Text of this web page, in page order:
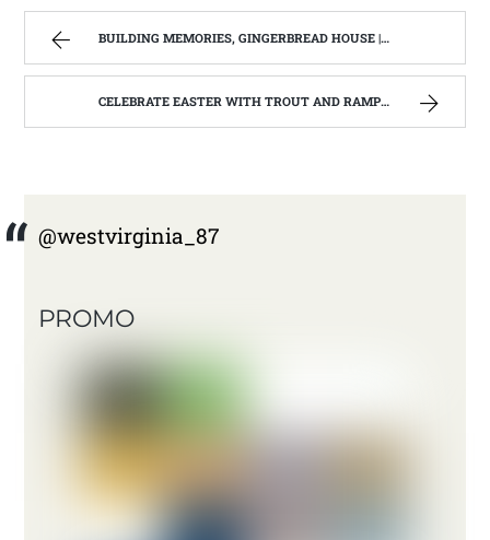
BUILDING MEMORIES, GINGERBREAD HOUSE | WEST VIRGINIA MOUNTAIN MAMA
CELEBRATE EASTER WITH TROUT AND RAMPS . | WEST VIRGINIA MOUNTAIN MAMA
@westvirginia_87
PROMO